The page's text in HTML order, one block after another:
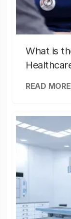
What is
READ MORE